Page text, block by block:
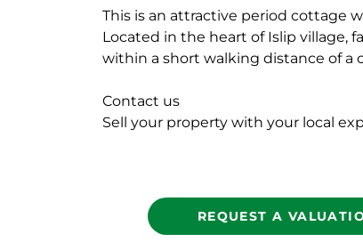
This is an attractive period cottage
Located in the heart of Islip village,
within a short walking distance of a
Contact us
Sell your property with your local
REQUEST A